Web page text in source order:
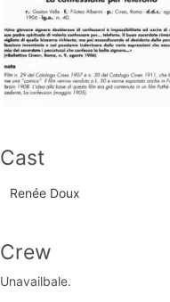
Cast
Renée Doux
Crew
Unavailbale.